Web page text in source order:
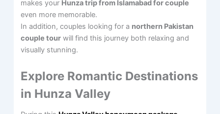
makes your Hunza trip from Islamabad for couple
even more memorable.
In addition, couples looking for a northern Pakistan
couple tour will find this journey both relaxing and
visually stunning.
Explore Romantic Destinations
in Hunza Valley